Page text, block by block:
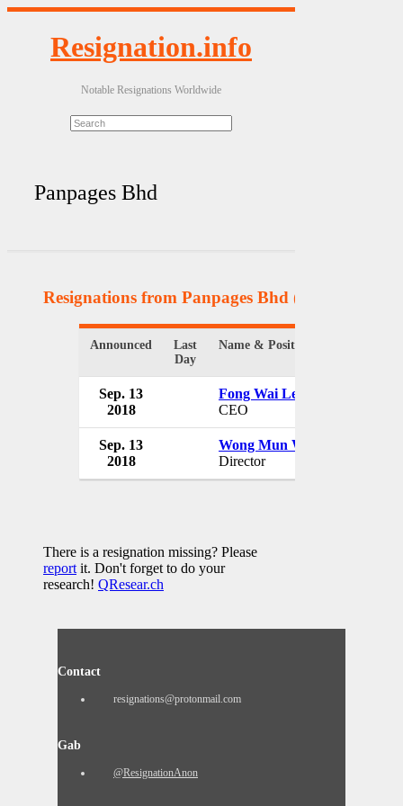
Resignation.info
Notable Resignations Worldwide
Panpages Bhd
Resignations from Panpages Bhd (2 Results)
Announced
Last
Day
Name & Position
Sep. 13
2018
Fong Wai Leong
CEO
Sep. 13
2018
Wong Mun Wai
Director
There is a resignation missing? Please
reportit. Don't forget to do your
research! QResear.ch
Contact
resignations@protonmail.com
Gab
@ResignationAnon